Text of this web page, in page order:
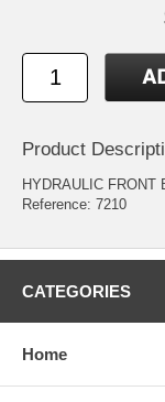
Product
HYDRAULIC
Reference: 7210
CATEGORIES
Home